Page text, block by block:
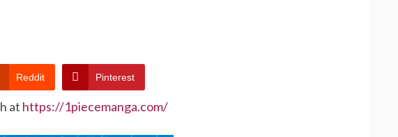
Reddit Pinterest
at https://1piecemanga.com/